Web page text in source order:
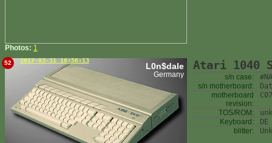
Photos: 1
52 2017-03-31 16:56:13
L0n$dale
Germany
Atari 1040
s/n case:
#NA
s/n motherboard:
motherboard
revision:
TOS/ROM:
Keyboard:
DE
blitter: